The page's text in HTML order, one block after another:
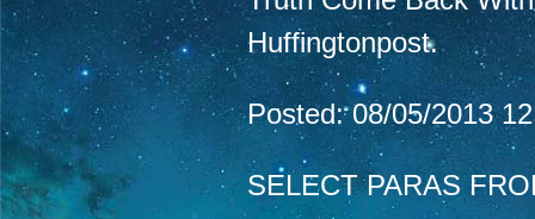
Huffingtonpost.
Posted: 08/05/2013
SELECT PARAS